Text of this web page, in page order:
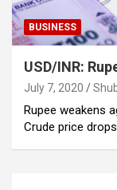
BUSINESS
USD/INR:
July 7, 2020
Rupee weakens
Crude price